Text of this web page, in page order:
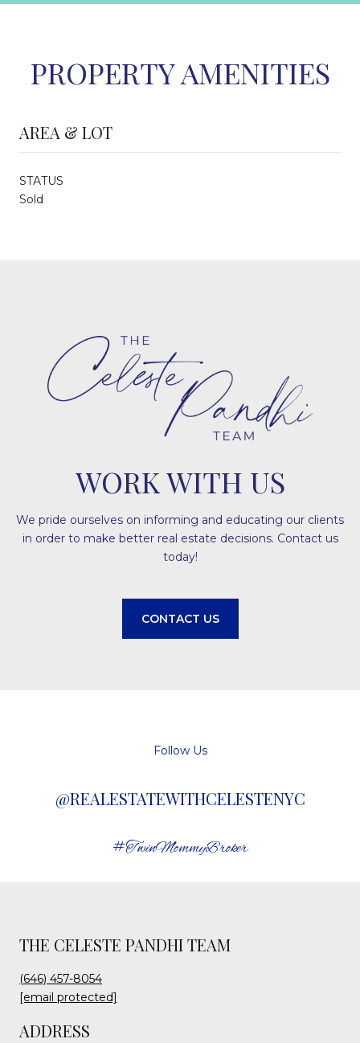
PROPERTY AMENITIES
AREA & LOT
STATUS
Sold
WORK WITH US
We pride ourselves on informing and educating our clients
in order to make better real estate decisions. Contact us
today!
CONTACT US
Follow Us
@REALESTATEWITHCELESTENYC
#TwinMommyBroker
THE CELESTE PANDHI TEAM
(646) 457-8054
[email protected]
ADDRESS